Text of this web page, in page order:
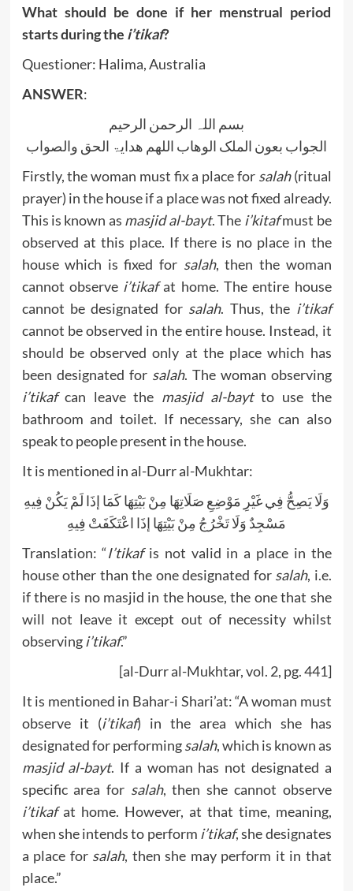
What should be done if her menstrual period
starts during the i’tikaf?
Questioner: Halima, Australia
ANSWER:
بسم اللہ الرحمن الرحیم
الجواب بعون الملک الوھاب اللھم ھدایۃ الحق والصواب
Firstly, the woman must fix a place for salah(ritual
prayer) in the house if a place was not fixed already.
This is known as masjid al-bayt. The i’kitafmust be
observed at this place. If there is no place in the
house which is fixed for salah, then the woman
cannot observe i’tikafat home. The entire house
cannot be designated for salah. Thus, the i’tikaf
cannot be observed in the entire house. Instead, it
should be observed only at the place which has
been designated for salah. The woman observing
i’tikafcan leave the masjid al-baytto use the
bathroom and toilet. If necessary, she can also
speak to people present in the house.
It is mentioned in al-Durr al-Mukhtar:
وَلَا يَصِحُّ فِي غَيْرِ مَوْضِعِ صَلَاتِهَا مِنْ بَيْتِهَا كَمَا إذَا لَمْ يَكُنْ فِيهِ
مَسْجِدٌ وَلَا تَخْرُجُ مِنْ بَيْتِهَا إذَا اعْتَكَفَتْ فِيهِ
Translation: “I’tikafis not valid in a place in the
house other than the one designated for salah, i.e.
if there is no masjid in the house, the one that she
will not leave it except out of necessity whilst
observingi’tikaf.”
[al-Durr al-Mukhtar, vol. 2, pg. 441]
It is mentioned in Bahar-i Shari’at: “A woman must
observe it (i’tikaf) in the area which she has
designated for performingsalah, which is known as
masjid al-bayt. If a woman has not designated a
specific area for salah, then she cannot observe
i’tikafat home. However, at that time, meaning,
when she intends to perform i’tikaf, she designates
a place for salah, then she may perform it in that
place.”